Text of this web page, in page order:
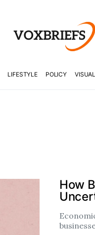
LIFESTYLE POLICY
How